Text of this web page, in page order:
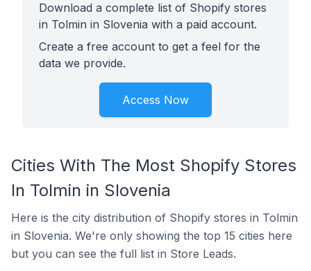
Download a complete list of Shopify stores
in Tolmin in Slovenia with a paid account.
Create a free account to get a feel for the
data we provide.
Access Now
Cities With The Most Shopify Stores
In Tolmin in Slovenia
Here is the city distribution of Shopify stores in Tolmin
in Slovenia. We're only showing the top 15 cities here
but you can see the full list in Store Leads.